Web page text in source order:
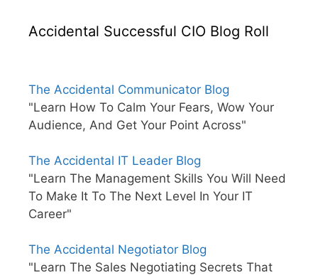
Accidental Successful CIO Blog Roll
The Accidental Communicator Blog
"Learn How To Calm Your Fears, Wow Your
Audience, And Get Your Point Across"
The Accidental IT Leader Blog
"Learn The Management Skills You Will Need
To Make It To The Next Level In Your IT
Career"
The Accidental Negotiator Blog
"Learn The Sales Negotiating Secrets That